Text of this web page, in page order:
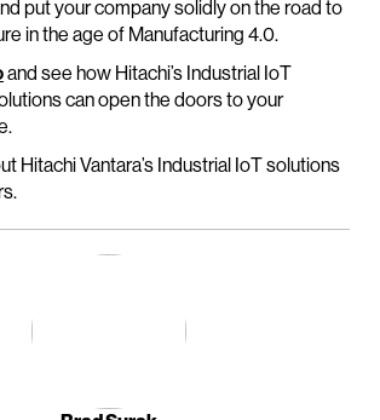
put your company solidly on the road to
in the age of Manufacturing 4.0.
and see how Hitachi’s Industrial IoT
can open the doors to your
Hitachi Vantara’s Industrial IoT solutions